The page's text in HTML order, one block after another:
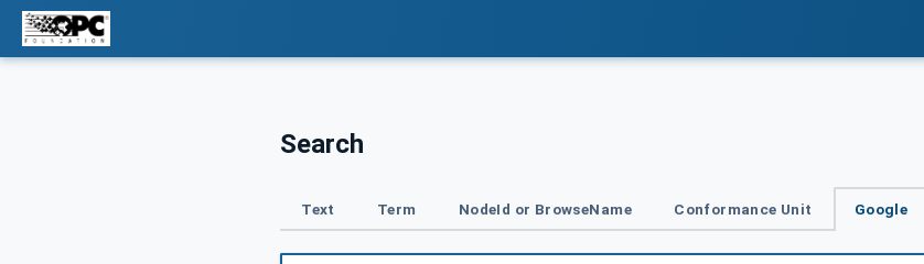
Search
Text Term NodeId or BrowseName Conformance Unit Google